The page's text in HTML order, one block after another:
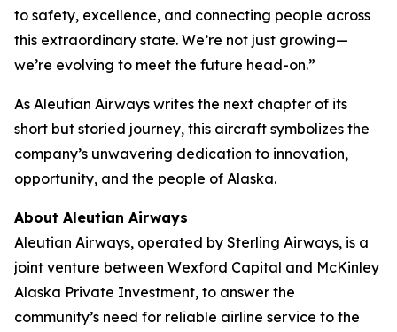
to safety, excellence, and connecting people across
this extraordinary state. We’re not just growing—
we’re evolving to meet the future head-on.”
As Aleutian Airways writes the next chapter of its
short but storied journey, this aircraft symbolizes the
company’s unwavering dedication to innovation,
opportunity, and the people of Alaska.
About Aleutian Airways
Aleutian Airways, operated by Sterling Airways, is a
joint venture between Wexford Capital and McKinley
Alaska Private Investment, to answer the
community’s need for reliable airline service to the